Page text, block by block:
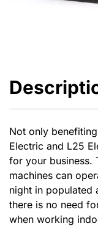
Not only
Electric and L25
for your business.
machines can
night in populated
there is no need
when working